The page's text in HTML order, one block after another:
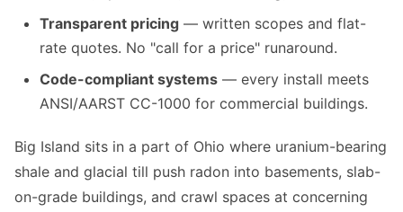
Transparent pricing — written scopes and flat-
rate quotes. No "call for a price" runaround.
Code-compliant systems — every install meets
ANSI/AARST CC-1000 for commercial buildings.
Big Island sits in a part of Ohio where uranium-bearing
shale and glacial till push radon into basements, slab-
on-grade buildings, and crawl spaces at concerning